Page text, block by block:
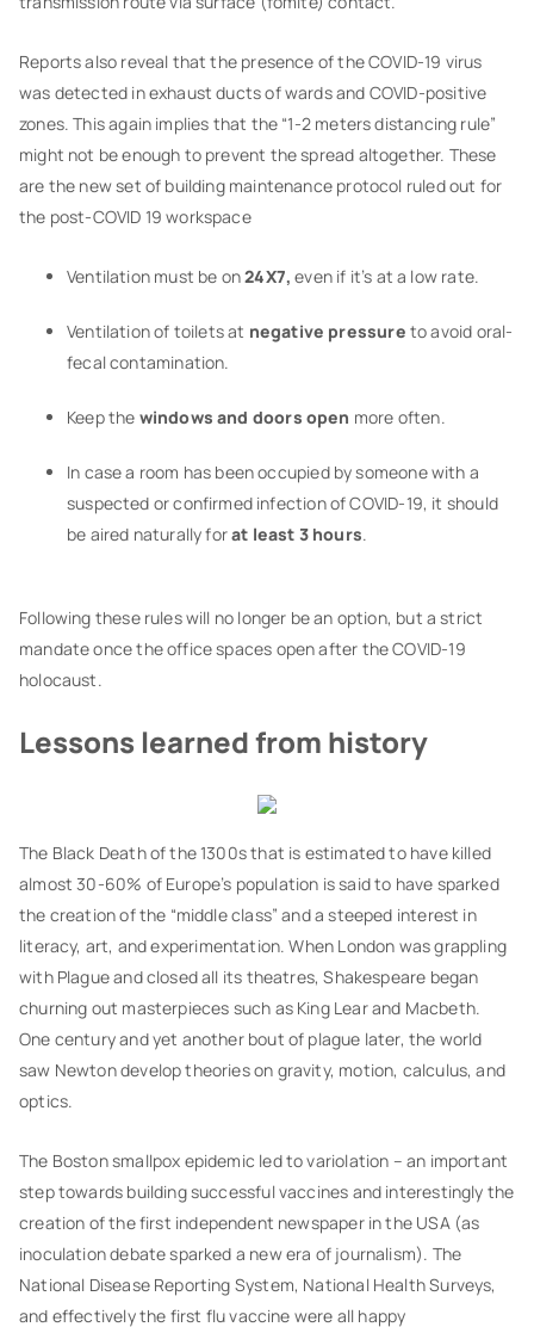
Reports also reveal that the presence of the COVID-19 virus
was detected in exhaust ducts of wards and COVID-positive
zones. This again implies that the “1-2 meters distancing rule”
might not be enough to prevent the spread altogether. These
are the new set of building maintenance protocol ruled out for
the post-COVID 19 workspace
Ventilation must be on24X7, even if it’s at a low rate.
Ventilation of toilets at negative pressure to avoid oral-
fecal contamination.
Keep the windows and doors open more often.
In case a room has been occupied by someone with a
suspected or confirmed infection of COVID-19, it should
be aired naturally forat least 3 hours.
Following these rules will no longer be an option, but a strict
mandate once the office spaces open after the COVID-19
holocaust.
Lessons learned from history
The Black Death of the 1300s that is estimated to have killed
almost 30-60% of Europe’s population is said to have sparked
the creation of the “middle class” and a steeped interest in
literacy, art, and experimentation. When London was grappling
with Plague and closed all its theatres, Shakespeare began
churning out masterpieces such as King Lear and Macbeth.
One century and yet another bout of plague later, the world
saw Newton develop theories on gravity, motion, calculus, and
optics.
The Boston smallpox epidemic led to variolation – an important
step towards building successful vaccines and interestingly the
creation of the first independent newspaper in the USA (as
inoculation debate sparked a new era of journalism). The
National Disease Reporting System, National Health Surveys,
and effectively the first flu vaccine were all happy